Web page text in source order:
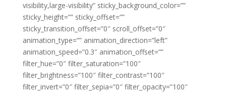
visibility,large-visibility” sticky_background_color=””
sticky_height=”” sticky_offset=””
sticky_transition_offset=”0″ scroll_offset=”0″
animation_type=”” animation_direction=”left”
animation_speed=”0.3″ animation_offset=””
filter_hue=”0″ filter_saturation=”100″
filter_brightness=”100″ filter_contrast=”100″
filter_invert=”0″ filter_sepia=”0″ filter_opacity=”100″